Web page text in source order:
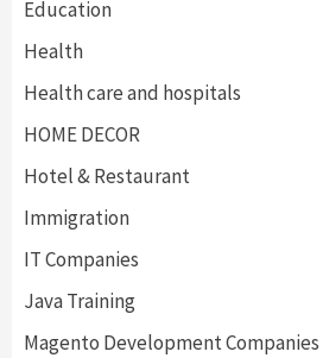
Education
Health
Health care and hospitals
HOME DECOR
Hotel & Restaurant
Immigration
IT Companies
Java Training
Magento Development Companies